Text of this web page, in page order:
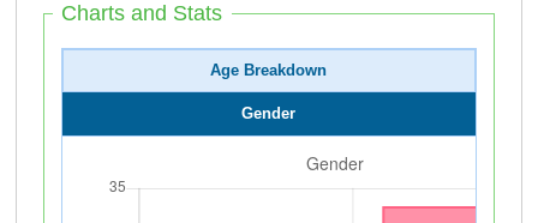
Charts and Stats
Age Breakdown
Gender